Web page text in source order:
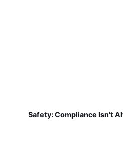
Safety: Compliance Isn't